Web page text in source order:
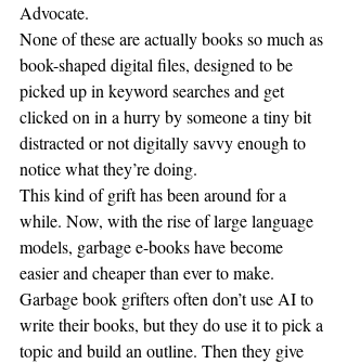
Advocate.
None of these are actually books so much as
book-shaped digital files, designed to be
picked up in keyword searches and get
clicked on in a hurry by someone a tiny bit
distracted or not digitally savvy enough to
notice what they’re doing.
This kind of grift has been around for a
while. Now, with the rise of large language
models, garbage e-books have become
easier and cheaper than ever to make.
Garbage book grifters often don’t use AI to
write their books, but they do use it to pick a
topic and build an outline. Then they give